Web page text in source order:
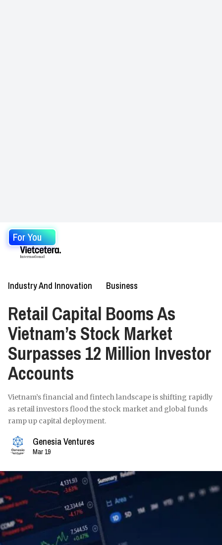
For You
Industry And Innovation Business
Retail Capital Booms As
Vietnam’s Stock Market
Surpasses 12 Million Investor
Accounts
Vietnam’s financial and fintech landscape is shifting rapidly
as retail investors flood the stock market and global funds
ramp up capital deployment.
Genesia Ventures
Mar 19